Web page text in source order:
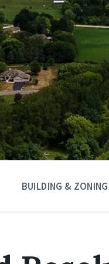
BUILDING & ZONING